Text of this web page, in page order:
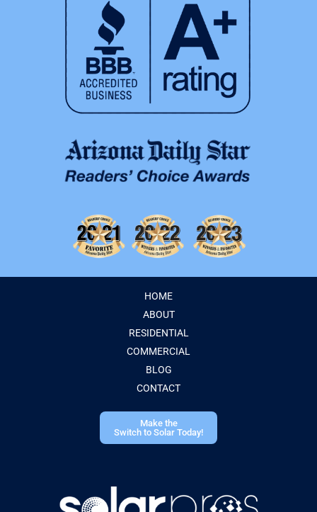
HOME
ABOUT
RESIDENTIAL
COMMERCIAL
BLOG
CONTACT
Make the
Switch to Solar Today!